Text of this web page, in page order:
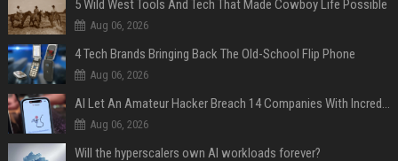
5 Wild West Tools And Tech That Made Cowboy Life Possible
Aug 06, 2026
4 Tech Brands Bringing Back The Old-School Flip Phone
Aug 06, 2026
AI Let An Amateur Hacker Breach 14 Companies With Incredibly Simple Prompts
Aug 06, 2026
Will the hyperscalers own AI workloads forever?